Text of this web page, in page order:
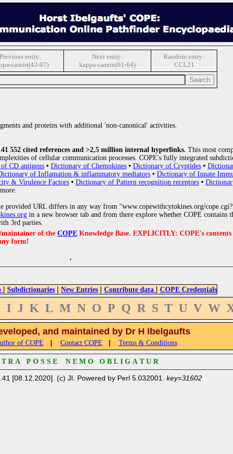
Previous entry:
casein(43-97)
Next entry:
kappa-casein(61-64)
Random entry:
CCL21
and proteins with additional 'non-canonical' activities.
552 cited references and >2,5 million internal hyperlinks. This most
of cellular communication processes. COPE's fully integrated
CD antigens • Dictionary of Chemokines • Dictionary of Cryptides •
of Inflamation & inflammatory mediators • Dictionary of Innate
& Virulence Factors • Dictionary of Pattern recognition receptors •
provided URL differs in any way from "www.copewithcytokines.org/
in a new browser tab and from there explore whether COPE
3rd parties.
maintainer of the COPE Knowledge Base. EXPLICITLY: COPE's
form!
| Subdictionaries | New Entries | Contribute data | COPE Credentials
I J K L M N O P Q R S T U V W
and maintained by Dr H Ibelgaufts
of COPE | Contact COPE | Terms & Conditions
T R A P O S S E N E M O O B L I G A T U R
[08.12.2020]. (c) JI. Powered by Perl 5.032001. key=31602